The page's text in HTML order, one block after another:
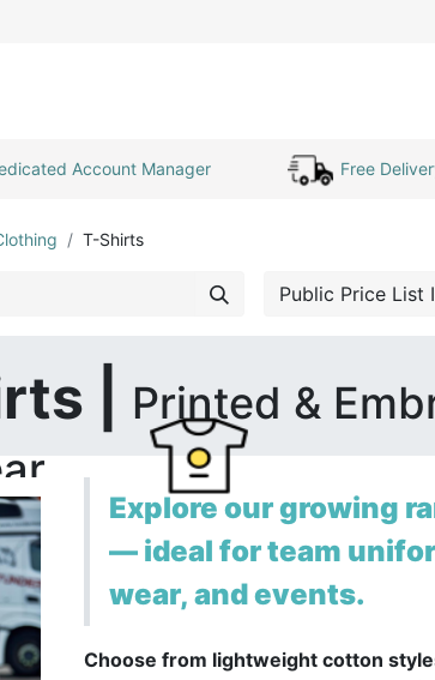
Account Manager Free
T-Shirts
Public Price List
|
Printed &
Explore our growing
— ideal for team
wear, and events.
Choose from lightweight cotton